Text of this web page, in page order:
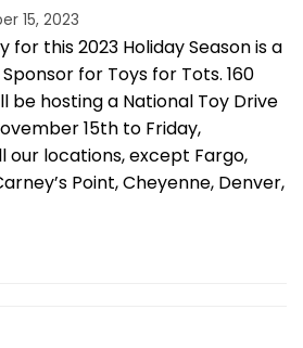
15, 2023
for this 2023 Holiday Season is a
for Toys for Tots. 160
be hosting a National Toy Drive
15th to Friday,
locations, except Fargo,
Point, Cheyenne, Denver,